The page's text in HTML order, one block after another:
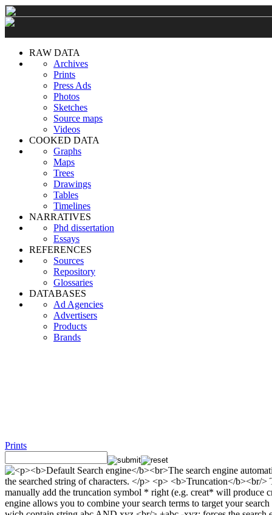
RAW DATA
Archives
Prints
Press Ads
Photos
Sketches
Source maps
Videos
COOKED DATA
Graphs
Maps
Trees
Drawings
Tables
Timelines
NARRATIVES
Phd dissertation
Essays
REFERENCES
Sources
Repository
Glossaries
DATABASES
Ad Agencies
Advertisers
Products
Brands
Prints